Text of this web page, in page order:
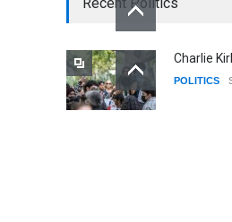
Charlie
POLITICS